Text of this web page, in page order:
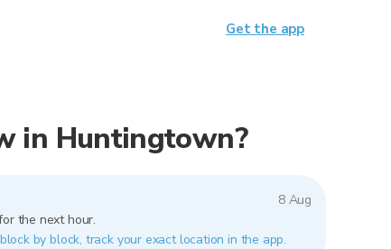
in Huntingtown?
8 Aug
the next hour.
by block, track your exact location in the app.
Get the app